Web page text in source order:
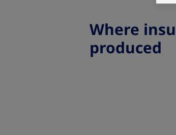
Where
produced